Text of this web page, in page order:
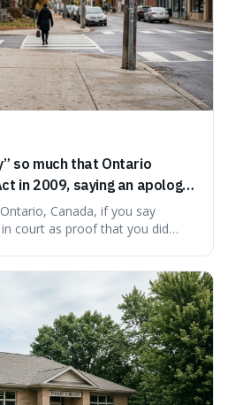
so much that Ontario
in 2009, saying an apology
of liability.
Canada, if you say
court as proof that you did
admitting guilt just by being nice.